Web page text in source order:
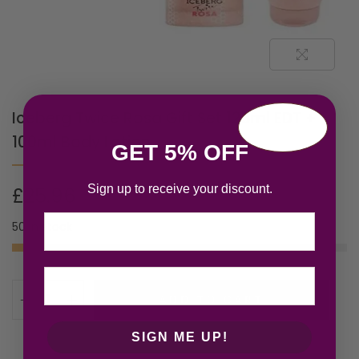
Iceberg Twice Rosa Gift Set 125ml EDT +
100ml Body Lotion
£
50 in stock
GET 5% OFF
Sign up to receive your discount.
SIGN ME UP!